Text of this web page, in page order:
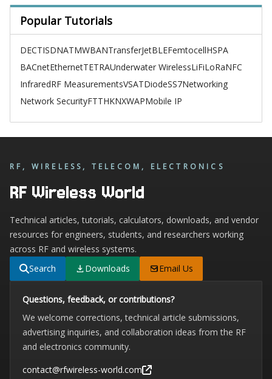
Popular Tutorials
DECTISDNATMWBANTransferJetBLEFemtocellHSPA
BACnetEthernetTETRAUnderwater WirelessLiFiLoRaNFC
InfraredRF MeasurementsVSATDiodeSS7Networking
Network SecurityFTTHKNXWAPMobile IP
RF, WIRELESS, TELECOM, ELECTRONICS
RF Wireless World
Technical articles, tutorials, calculators, downloads, and vendor
resources for engineers, students, and researchers working
across RF and wireless systems.
Search
Downloads Email Us
Questions, feedback, or contributions?
We welcome corrections, technical article submissions,
advertising inquiries, and collaboration ideas from the RF
and electronics community.
contact@rfwireless-world.com